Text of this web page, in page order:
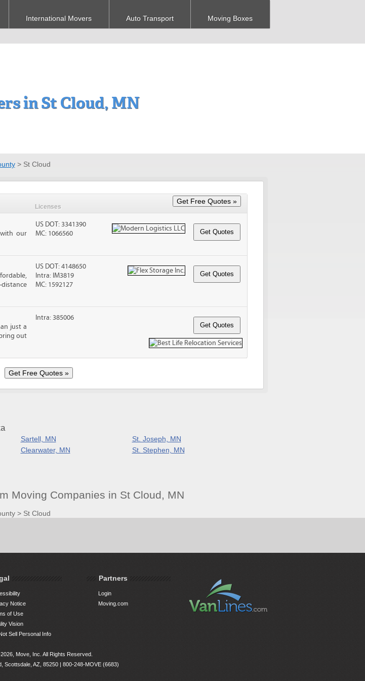
International Movers Auto Transport Moving Boxes
in St Cloud, MN
> St Cloud
Licenses
our
US DOT: 3341390
MC: 1066560
US DOT: 4148650
Intra: IM3819
MC: 1592127
just a
out
Intra: 385006
Sartell, MN
St. Joseph, MN
Clearwater, MN
St. Stephen, MN
Moving Companies in St Cloud, MN
> St Cloud
Notice
of Use
Vision
Sell Personal Info
Partners
Login
Moving.com
Move, Inc. All Rights Reserved.
Scottsdale, AZ, 85250| 800-248-MOVE (6683)